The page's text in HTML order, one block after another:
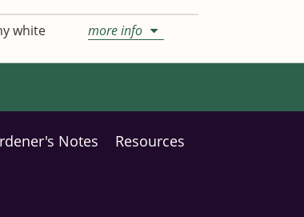
white more info
Notes
Resources